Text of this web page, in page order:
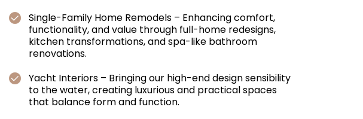
Single-Family Home Remodels – Enhancing comfort,
functionality, and value through full-home redesigns,
kitchen transformations, and spa-like bathroom
renovations.
Yacht Interiors – Bringing our high-end design sensibility
to the water, creating luxurious and practical spaces
that balance form and function.